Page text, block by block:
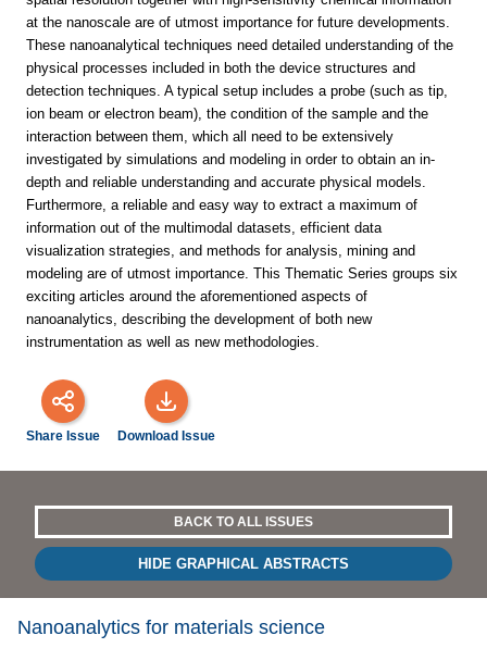
at the nanoscale are of utmost importance for future developments.
These nanoanalytical techniques need detailed understanding of the
physical processes included in both the device structures and
detection techniques. A typical setup includes a probe (such as tip,
ion beam or electron beam), the condition of the sample and the
interaction between them, which all need to be extensively
investigated by simulations and modeling in order to obtain an in-
depth and reliable understanding and accurate physical models.
Furthermore, a reliable and easy way to extract a maximum of
information out of the multimodal datasets, efficient data
visualization strategies, and methods for analysis, mining and
modeling are of utmost importance. This Thematic Series groups six
exciting articles around the aforementioned aspects of
nanoanalytics, describing the development of both new
instrumentation as well as new methodologies.
Share Issue Download Issue
BACK TO ALL ISSUES
HIDE GRAPHICAL ABSTRACTS
Nanoanalytics for materials science